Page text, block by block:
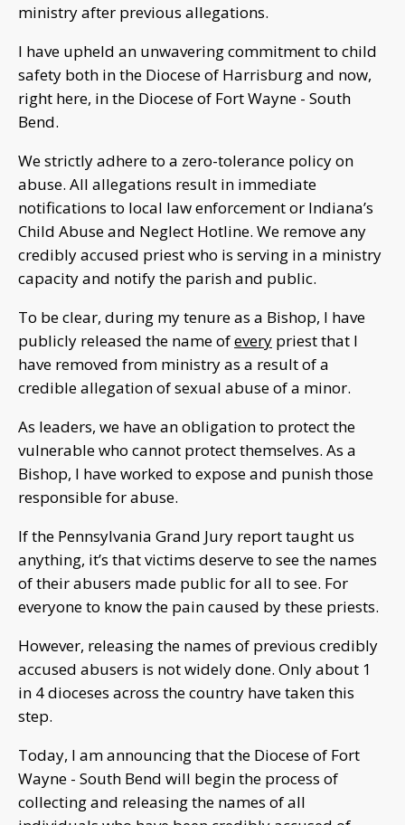
ministry after previous allegations.
I have upheld an unwavering commitment to child
safety both in the Diocese of Harrisburg and now,
right here, in the Diocese of Fort Wayne - South
Bend.
We strictly adhere to a zero-tolerance policy on
abuse. All allegations result in immediate
notifications to local law enforcement or Indiana’s
Child Abuse and Neglect Hotline. We remove any
credibly accused priest who is serving in a ministry
capacity and notify the parish and public.
To be clear, during my tenure as a Bishop, I have
publicly released the name ofevery priest that I
have removed from ministry as a result of a
credible allegation of sexual abuse of a minor.
As leaders, we have an obligation to protect the
vulnerable who cannot protect themselves. As a
Bishop, I have worked to expose and punish those
responsible for abuse.
If the Pennsylvania Grand Jury report taught us
anything, it’s that victims deserve to see the names
of their abusers made public for all to see. For
everyone to know the pain caused by these priests.
However, releasing the names of previous credibly
accused abusers is not widely done. Only about 1
in 4 dioceses across the country have taken this
step.
Today, I am announcing that the Diocese of Fort
Wayne - South Bend will begin the process of
collecting and releasing the names of all